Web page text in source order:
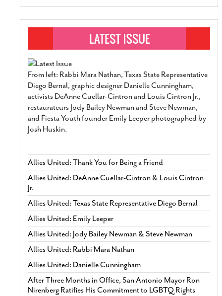
From left: Rabbi Mara Nathan, Texas State Representative
Diego Bernal, graphic designer Danielle Cunningham,
activists DeAnne Cuellar-Cintron and Louis Cintron Jr.,
restaurateurs Jody Bailey Newman and Steve Newman,
and Fiesta Youth founder Emily Leeper photographed by
Josh Huskin.
Allies United: Thank You for Being a Friend
Allies United: DeAnne Cuellar-Cintron & Louis Cintron
Jr.
Allies United: Texas State Representative Diego Bernal
Allies United: Emily Leeper
Allies United: Jody Bailey Newman & Steve Newman
Allies United: Rabbi Mara Nathan
Allies United: Danielle Cunningham
After Three Months in Office, San Antonio Mayor Ron
Nirenberg Ratifies His Commitment to LGBTQ Rights